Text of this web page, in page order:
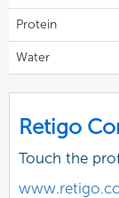
Protein
Water
Retigo
Touch the